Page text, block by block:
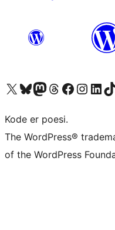
Visit our X (formerly Twitter) account
Visit our Bluesky account
Visit our Mastodon account
Visit our Threads account
Visit our Facebook page
Visit ourVisit ourVisit
Kode er poesi.
The WordPress®
of the WordPress